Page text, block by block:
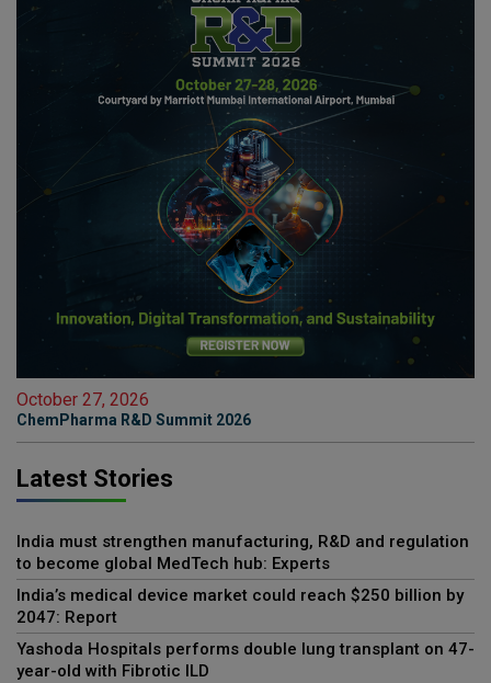
October 27, 2026
ChemPharma R&D Summit 2026
Latest Stories
India must strengthen manufacturing, R&D and regulation
to become global MedTech hub: Experts
India’s medical device market could reach $250 billion by
2047: Report
Yashoda Hospitals performs double lung transplant on 47-
year-old with Fibrotic ILD